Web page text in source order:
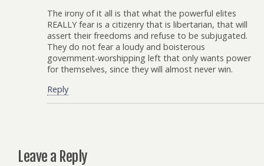
The irony of it all is that what the powerful elites
REALLY fear is a citizenry that is libertarian, that will
assert their freedoms and refuse to be subjugated.
They do not fear a loudy and boisterous
government-worshipping left that only wants power
for themselves, since they will almost never win.
Reply
Leave a Reply